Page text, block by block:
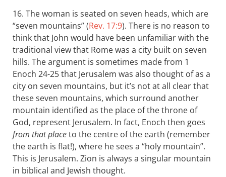
16. The woman is seated on seven heads, which are
“seven mountains” (Rev. 17:9). There is no reason to
think that John would have been unfamiliar with the
traditional view that Rome was a city built on seven
hills. The argument is sometimes made from 1
Enoch 24-25 that Jerusalem was also thought of as a
city on seven mountains, but it’s not at all clear that
these seven mountains, which surround another
mountain identified as the place of the throne of
God, represent Jerusalem. In fact, Enoch then goes
from that placeto the centre of the earth (remember
the earth is flat!), where he sees a “holy mountain”.
This is Jerusalem. Zion is always a singular mountain
in biblical and Jewish thought.